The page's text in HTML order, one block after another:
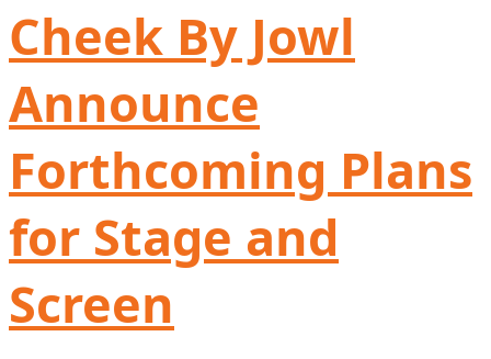
Cheek By Jowl
Announce
Forthcoming Plans
for Stage and
Screen